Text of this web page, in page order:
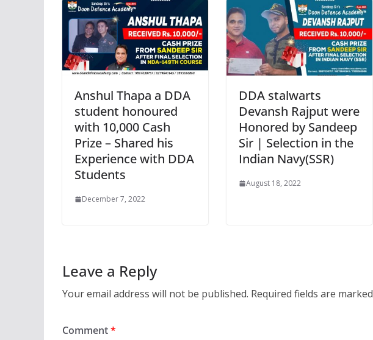
Anshul Thapa a DDA
student honoured
with 10,000 Cash
Prize – Shared his
Experience with DDA
Students
December 7, 2022
DDA stalwarts
Devansh Rajput were
Honored by Sandeep
Sir | Selection in the
Indian Navy(SSR)
August 18, 2022
Leave a Reply
Your email address will not be published. Required fields are marked
Comment*